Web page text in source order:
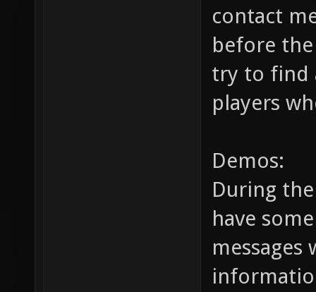
contact
before
try to find
players
Demos:
During
have